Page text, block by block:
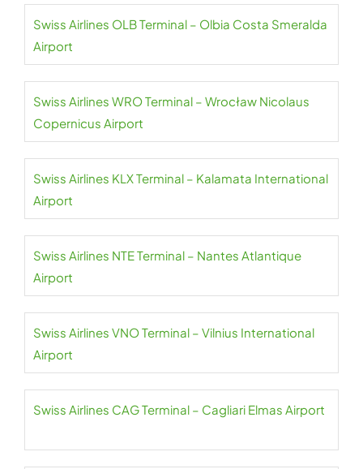
Swiss Airlines OLB Terminal – Olbia Costa Smeralda
Airport
Swiss Airlines WRO Terminal – Wrocław Nicolaus
Copernicus Airport
Swiss Airlines KLX Terminal – Kalamata International
Airport
Swiss Airlines NTE Terminal – Nantes Atlantique
Airport
Swiss Airlines VNO Terminal – Vilnius International
Airport
Swiss Airlines CAG Terminal – Cagliari Elmas Airport